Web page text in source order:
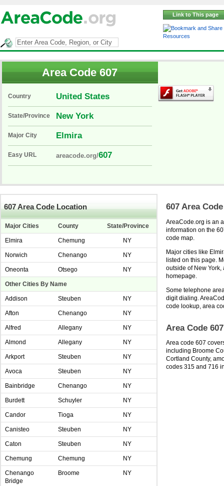
Link to This page
Resources
Area Code 607
Country United States
State/Province New York
Major City Elmira
Easy URL areacode.org/607
607 Area Code
AreaCode.org is an
information on the
code map.
Major cities like
listed on this page.
outside of New
homepage.
Some telephone
digit dialing.
code lookup, area
Area Code
Area code 607
including Broome
Cortland County,
codes 315 and 716
607 Area Code Location
Major Cities County State/Province
Elmira Chemung NY
Norwich Chenango NY
Oneonta Otsego NY
Other Cities By Name
Addison Steuben NY
Afton Chenango NY
Alfred Allegany NY
Almond Allegany NY
Arkport Steuben NY
Avoca Steuben NY
Bainbridge Chenango NY
Burdett Schuyler NY
Candor Tioga NY
Canisteo Steuben NY
Caton Steuben NY
Chemung Chemung NY
Chenango
Bridge
Broome NY